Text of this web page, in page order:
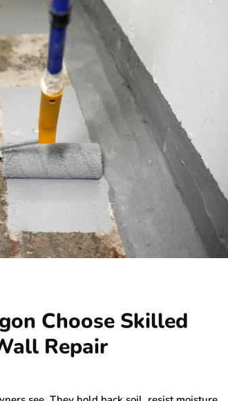
Choose Skilled
Repair